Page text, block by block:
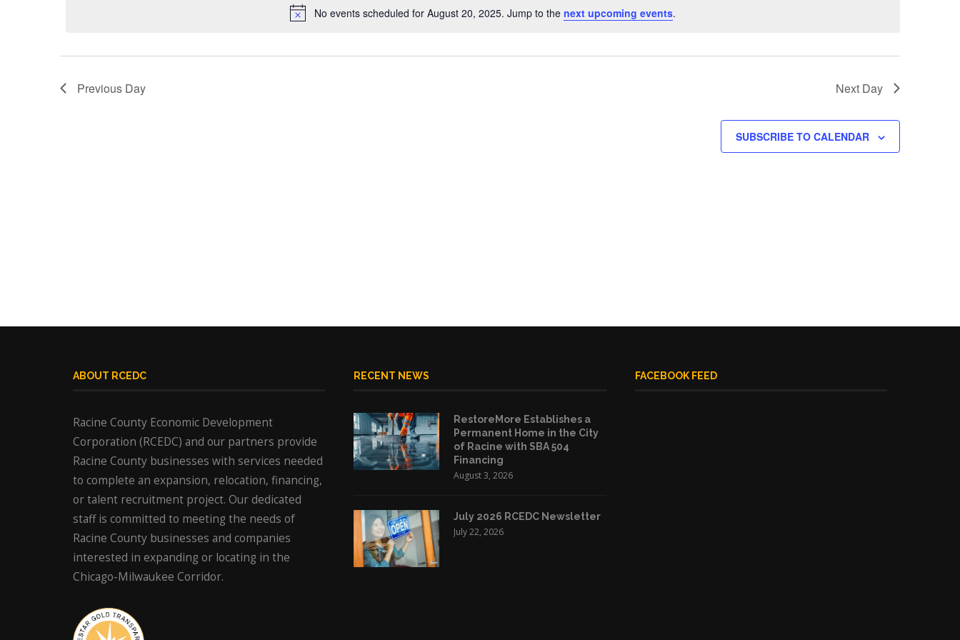
Notice
No events scheduled for August 20, 2025. Jump to the next upcoming events.
Previous Day Next Day
SUBSCRIBE TO CALENDAR
ABOUT RCEDC
Racine County Economic Development
Corporation (RCEDC) and our partners provide
Racine County businesses with services needed
to complete an expansion, relocation, financing,
or talent recruitment project. Our dedicated
staff is committed to meeting the needs of
Racine County businesses and companies
interested in expanding or locating in the
Chicago-Milwaukee Corridor.
RECENT NEWS
RestoreMore Establishes a
Permanent Home in the City
of Racine with SBA 504
Financing
August 3, 2026
July 2026 RCEDC Newsletter
July 22, 2026
FACEBOOK FEED